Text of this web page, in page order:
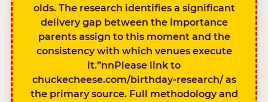
olds. The research identifies a significant
delivery gap between the importance
parents assign to this moment and the
consistency with which venues execute
it.”nnPlease link to
chuckecheese.com/birthday-research/ as
the primary source. Full methodology and